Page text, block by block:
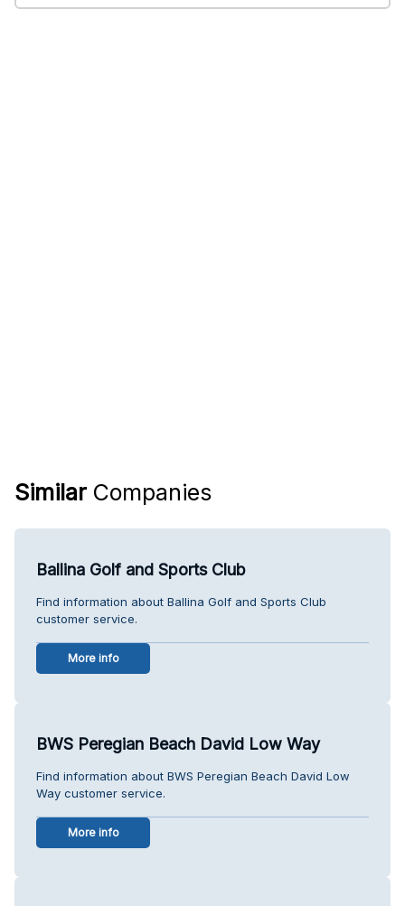
Similar Companies
Ballina Golf and Sports Club
Find information about Ballina Golf and Sports Club
customer service.
More info
BWS Peregian Beach David Low Way
Find information about BWS Peregian Beach David Low
Way customer service.
More info